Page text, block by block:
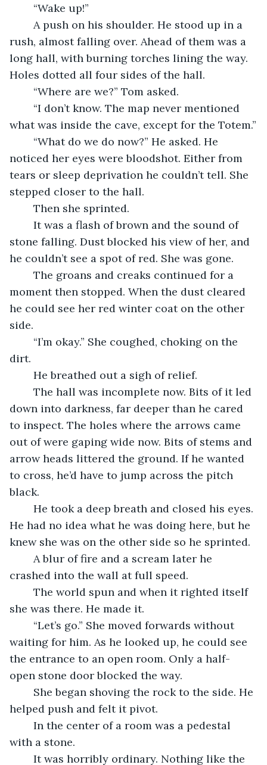
“Wake up!”
A push on his shoulder. He stood up in a
rush, almost falling over. Ahead of them was a
long hall, with burning torches lining the way.
Holes dotted all four sides of the hall.
“Where are we?” Tom asked.
“I don’t know. The map never mentioned
what was inside the cave, except for the Totem.”
“What do we do now?” He asked. He
noticed her eyes were bloodshot. Either from
tears or sleep deprivation he couldn’t tell. She
stepped closer to the hall.
	Then she sprinted.
It was a flash of brown and the sound of
stone falling. Dust blocked his view of her, and
he couldn’t see a spot of red. She was gone.
The groans and creaks continued for a
moment then stopped. When the dust cleared
he could see her red winter coat on the other
side.
“I’m okay.” She coughed, choking on the
dirt.
He breathed out a sigh of relief.
The hall was incomplete now. Bits of it led
down into darkness, far deeper than he cared
to inspect. The holes where the arrows came
out of were gaping wide now. Bits of stems and
arrow heads littered the ground. If he wanted
to cross, he’d have to jump across the pitch
black.
He took a deep breath and closed his eyes.
He had no idea what he was doing here, but he
knew she was on the other side so he sprinted.
A blur of fire and a scream later he
crashed into the wall at full speed.
The world spun and when it righted itself
she was there. He made it.
“Let’s go.” She moved forwards without
waiting for him. As he looked up, he could see
the entrance to an open room. Only a half-
open stone door blocked the way.
She began shoving the rock to the side. He
helped push and felt it pivot.
In the center of a room was a pedestal
with a stone.
It was horribly ordinary. Nothing like the